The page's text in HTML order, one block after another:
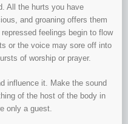
All the hurts you have
and groaning offers them
feelings begin to flow
or the voice may sore off into
of worship or prayer.
influence it. Make the sound
of the host of the body in
only a guest.